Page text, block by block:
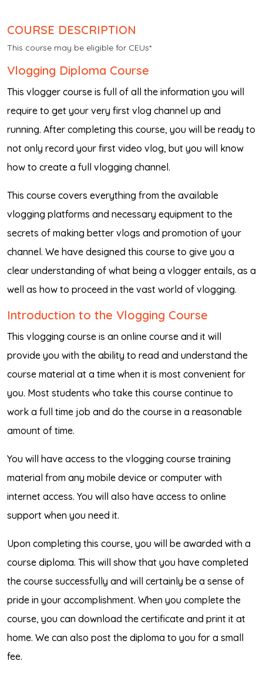
COURSE DESCRIPTION
This course may be eligible for CEUs*
Vlogging Diploma Course
This vlogger course is full of all the information you will
require to get your very first vlog channel up and
running. After completing this course, you will be ready to
not only record your first video vlog, but you will know
how to create a full vlogging channel.
This course covers everything from the available
vlogging platforms and necessary equipment to the
secrets of making better vlogs and promotion of your
channel. We have designed this course to give you a
clear understanding of what being a vlogger entails, as a
well as how to proceed in the vast world of vlogging.
Introduction to the Vlogging Course
This vlogging course is an online course and it will
provide you with the ability to read and understand the
course material at a time when it is most convenient for
you. Most students who take this course continue to
work a full time job and do the course in a reasonable
amount of time.
You will have access to the vlogging course training
material from any mobile device or computer with
internet access. You will also have access to online
support when you need it.
Upon completing this course, you will be awarded with a
course diploma. This will show that you have completed
the course successfully and will certainly be a sense of
pride in your accomplishment. When you complete the
course, you can download the certificate and print it at
home. We can also post the diploma to you for a small
fee.